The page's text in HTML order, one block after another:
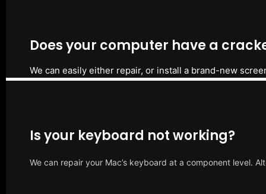
Does your computer have a
We can easily either repair, or install a brand-new
Is your keyboard not working?
We can repair your Mac’s keyboard at a component level.